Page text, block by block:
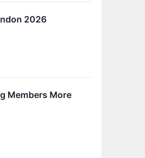
2026
Members More